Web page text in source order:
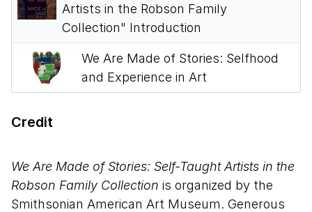
Artists in the Robson Family
Collection" Introduction
We Are Made of Stories: Selfhood
and Experience in Art
Credit
We Are Made of Stories: Self-Taught Artists in the
Robson Family Collection is organized by the
Smithsonian American Art Museum. Generous